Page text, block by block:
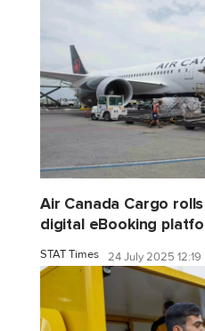
Air Canada Cargo
digital eBooking
STAT Times 24 July 2025 12:19